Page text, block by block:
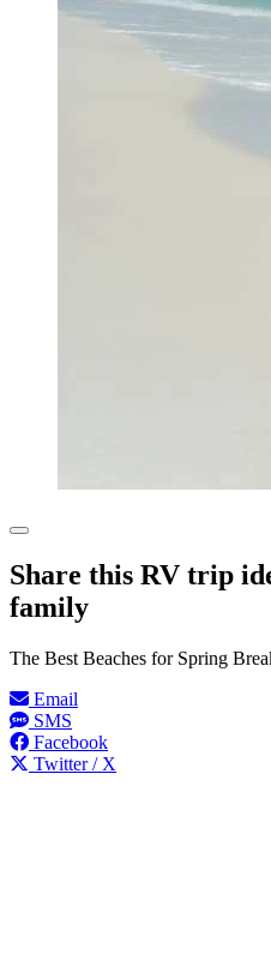
Share this RV trip
family
The Best Beaches for Spring
Email
SMS
Facebook
Twitter / X